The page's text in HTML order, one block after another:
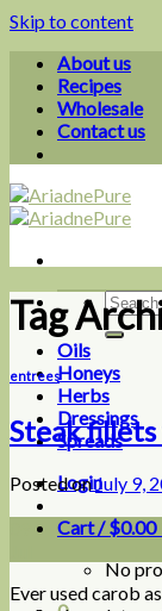
Skip to content
About us
Recipes
Wholesale
Contact us
Oils
Honeys
Herbs
Dressings
Spreads
Login
Cart /$0.00
No
Tag
entrees
Steak
Posted onJuly 9,
Ever used carob